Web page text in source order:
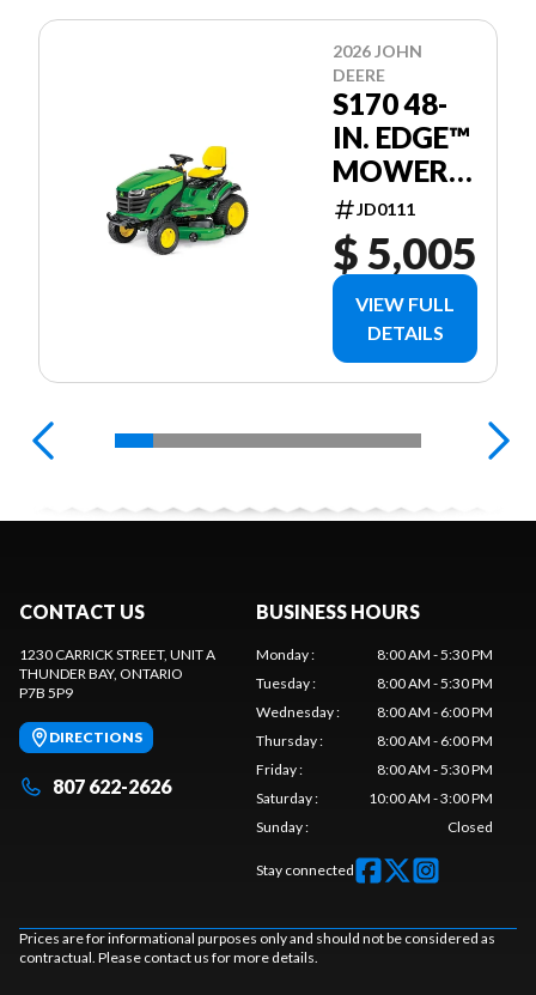
2026 JOHN
DEERE
S170 48-
IN. EDGE™
MOWER
DECK
JD0111
$ 5,005
VIEW FULL
DETAILS
CONTACT US
1230 CARRICK STREET, UNIT A
THUNDER BAY, ONTARIO
P7B 5P9
DIRECTIONS
807 622-2626
BUSINESS HOURS
Monday:
8:00 AM - 5:30 PM
Tuesday:
8:00 AM - 5:30 PM
Wednesday:
8:00 AM - 6:00 PM
Thursday:
8:00 AM - 6:00 PM
Friday:
8:00 AM - 5:30 PM
Saturday:
10:00 AM - 3:00 PM
Sunday: Closed
Stay connected
Prices are for informational purposes only and should not be considered as
contractual. Please contact us for more details.